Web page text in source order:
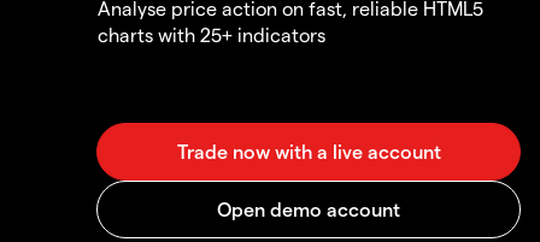
Analyse price action on fast, reliable HTML5
charts with 25+ indicators